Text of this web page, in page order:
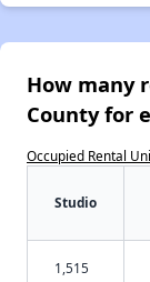
How many
County for
Occupied Rental
Studio
1,515